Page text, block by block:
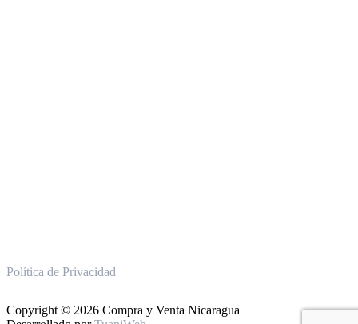
Política de Privacidad
Copyright © 2026 Compra y Venta Nicaragua